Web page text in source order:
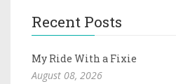
Recent Posts
My Ride With a Fixie
August 08, 2026